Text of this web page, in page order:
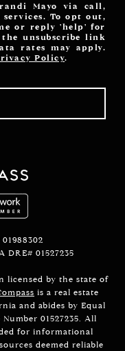
Mayo via call,
To opt out,
or reply 'help' for
unsubscribe link
rates may apply.
Policy.
DRE# 01527235
licensed by the state of
is a real estate
and abides by Equal
01527235. All
for informational
deemed reliable